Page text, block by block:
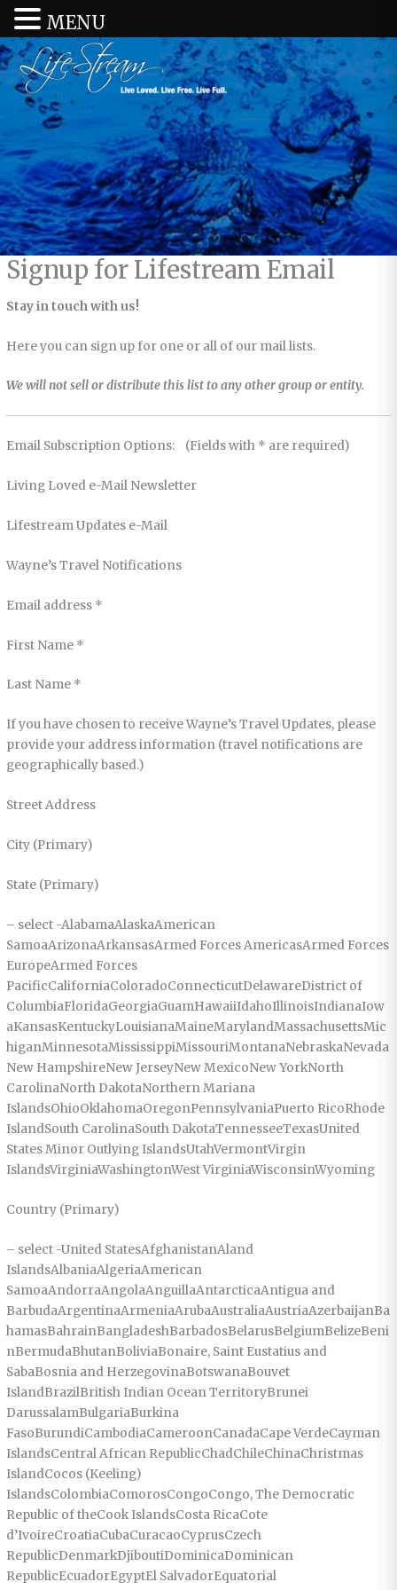
Signup for Lifestream Email
Stay in touch with us!
Here you can sign up for one or all of our mail lists.
We will not sell or distribute this list to any other group or entity.
Email Subscription Options: (Fields with * are required)
Living Loved e-Mail Newsletter
Lifestream Updates e-Mail
Wayne’s Travel Notifications
Email address *
First Name *
Last Name *
If you have chosen to receive Wayne’s Travel Updates, please
provide your address information (travel notifications are
geographically based.)
Street Address
City (Primary)
State (Primary)
– select -AlabamaAlaskaAmerican
SamoaArizonaArkansasArmed Forces AmericasArmed Forces
EuropeArmed Forces
PacificCaliforniaColoradoConnecticutDelawareDistrict of
ColumbiaFloridaGeorgiaGuamHawaiiIdahoIllinoisIndianaIow
aKansasKentuckyLouisianaMaineMarylandMassachusettsMic
higanMinnesotaMississippiMissouriMontanaNebraskaNevada
New HampshireNew JerseyNew MexicoNew YorkNorth
CarolinaNorth DakotaNorthern Mariana
IslandsOhioOklahomaOregonPennsylvaniaPuerto RicoRhode
IslandSouth CarolinaSouth DakotaTennesseeTexasUnited
States Minor Outlying IslandsUtahVermontVirgin
IslandsVirginiaWashingtonWest VirginiaWisconsinWyoming
Country (Primary)
– select -United StatesAfghanistanAland
IslandsAlbaniaAlgeriaAmerican
SamoaAndorraAngolaAnguillaAntarcticaAntigua and
BarbudaArgentinaArmeniaArubaAustraliaAustriaAzerbaijanBa
hamasBahrainBangladeshBarbadosBelarusBelgiumBelizeBeni
nBermudaBhutanBoliviaBonaire, Saint Eustatius and
SabaBosnia and HerzegovinaBotswanaBouvet
IslandBrazilBritish Indian Ocean TerritoryBrunei
DarussalamBulgariaBurkina
FasoBurundiCambodiaCameroonCanadaCape VerdeCayman
IslandsCentral African RepublicChadChileChinaChristmas
IslandCocos (Keeling)
IslandsColombiaComorosCongoCongo, The Democratic
Republic of theCook IslandsCosta RicaCote
d’IvoireCroatiaCubaCuracaoCyprusCzech
RepublicDenmarkDjiboutiDominicaDominican
RepublicEcuadorEgyptEl SalvadorEquatorial
MENU